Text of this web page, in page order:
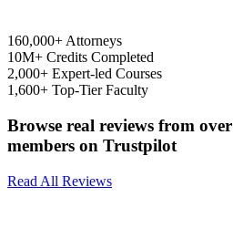
160,000+ Attorneys
10M+ Credits Completed
2,000+ Expert-led Courses
1,600+ Top-Tier Faculty
Browse real reviews from
members on Trustpilot
Read All Reviews